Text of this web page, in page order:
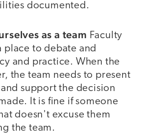
documented.
as a team Faculty
place to debate and
and practice. When the
the team needs to present
support the decision
It is fine if someone
doesn't excuse them
the team.